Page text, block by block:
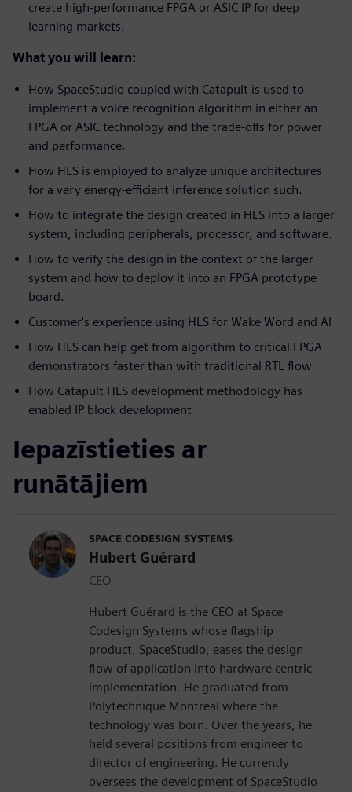
create high-performance FPGA or ASIC IP for deep
learning markets.
What you will learn:
How SpaceStudio coupled with Catapult is used to
implement a voice recognition algorithm in either an
FPGA or ASIC technology and the trade-offs for power
and performance.
How HLS is employed to analyze unique architectures
for a very energy-efficient inference solution such.
How to integrate the design created in HLS into a larger
system, including peripherals, processor, and software.
How to verify the design in the context of the larger
system and how to deploy it into an FPGA prototype
board.
Customer's experience using HLS for Wake Word and AI
How HLS can help get from algorithm to critical FPGA
demonstrators faster than with traditional RTL flow
How Catapult HLS development methodology has
enabled IP block development
Iepazīstieties ar
runātājiem
SPACE CODESIGN SYSTEMS
Hubert Guérard
CEO
Hubert Guérard is the CEO at Space
Codesign Systems whose flagship
product, SpaceStudio, eases the design
flow of application into hardware centric
implementation. He graduated from
Polytechnique Montréal where the
technology was born. Over the years, he
held several positions from engineer to
director of engineering. He currently
oversees the development of SpaceStudio